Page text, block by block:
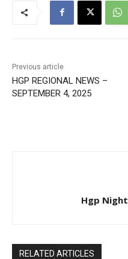
Previous article
HGP REGIONAL NEWS –
SEPTEMBER 4, 2025
Hgp
RELATED ARTICLES